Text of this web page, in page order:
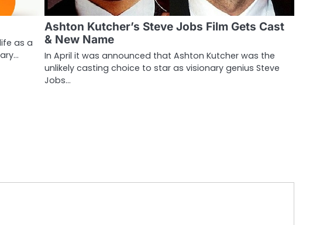
as a
Ashton Kutcher’s Steve Jobs Film Gets Cast
& New Name
In April it was announced that Ashton Kutcher was the
unlikely casting choice to star as visionary genius Steve
Jobs…